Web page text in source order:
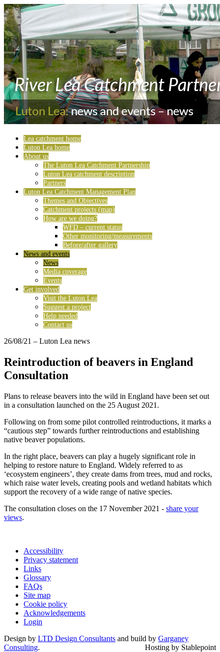
Lea catchment home
Luton Lea home
About us
The Luton Lea Catchment Partnership
Luton Lea catchment description
Partners
Luton Lea Catchment Management Plan
Themes and Objectives
Catchment projects (map)
How are we doing?
WFD – current status
Other monitoring/measurements
Before/after gallery
News and events
News
Media coverage
Events
Get involved
Visit the Luton Lea
Suggest a project
Help needed
Contact us
26/08/21 – Luton Lea news
Reintroduction of beavers in England
Consultation
Plans to release beavers into the wild in England have been set out
in a consultation launched on the 25 August 2021.
Following on from some pilot controlled reintroductions, it marks a
“cautious step” towards further reintroductions and establishing
native beaver populations.
In the right place, beavers can play a hugely significant role in
helping to restore nature to England. Widely referred to as
‘ecosystem engineers’, they create dams from trees, mud and rocks,
which raise water levels, creating pools and wetland habitats which
support the recovery of a wide range of native species.
The consultation closes on the 17 November 2021 - share your
views.
Accessibility
Privacy statement
Links
Glossary
FAQs
Site map
Cookie policy
Acknowledgements
Login
Design by LTD Design Consultants and build by Garganey
Consulting. Hosting by Stablepoint